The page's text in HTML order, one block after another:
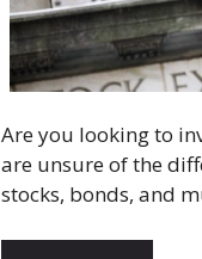
Are you looking to
are unsure of the
stocks, bonds, and